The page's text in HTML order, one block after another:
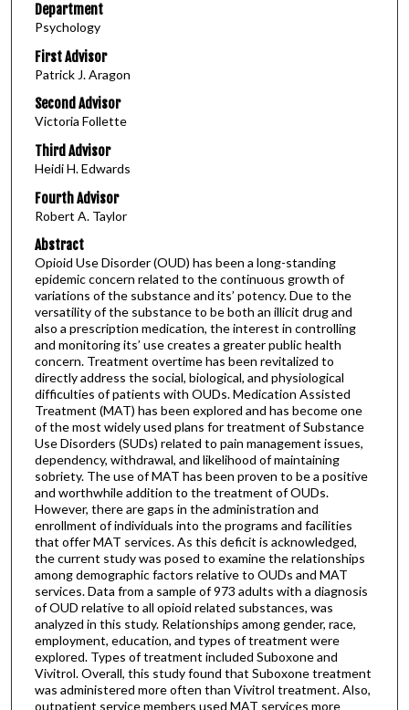
Department
Psychology
First Advisor
Patrick J. Aragon
Second Advisor
Victoria Follette
Third Advisor
Heidi H. Edwards
Fourth Advisor
Robert A. Taylor
Abstract
Opioid Use Disorder (OUD) has been a long-standing
epidemic concern related to the continuous growth of
variations of the substance and its’ potency. Due to the
versatility of the substance to be both an illicit drug and
also a prescription medication, the interest in controlling
and monitoring its’ use creates a greater public health
concern. Treatment overtime has been revitalized to
directly address the social, biological, and physiological
difficulties of patients with OUDs. Medication Assisted
Treatment (MAT) has been explored and has become one
of the most widely used plans for treatment of Substance
Use Disorders (SUDs) related to pain management issues,
dependency, withdrawal, and likelihood of maintaining
sobriety. The use of MAT has been proven to be a positive
and worthwhile addition to the treatment of OUDs.
However, there are gaps in the administration and
enrollment of individuals into the programs and facilities
that offer MAT services. As this deficit is acknowledged,
the current study was posed to examine the relationships
among demographic factors relative to OUDs and MAT
services. Data from a sample of 973 adults with a diagnosis
of OUD relative to all opioid related substances, was
analyzed in this study. Relationships among gender, race,
employment, education, and types of treatment were
explored. Types of treatment included Suboxone and
Vivitrol. Overall, this study found that Suboxone treatment
was administered more often than Vivitrol treatment. Also,
outpatient service members used MAT services more